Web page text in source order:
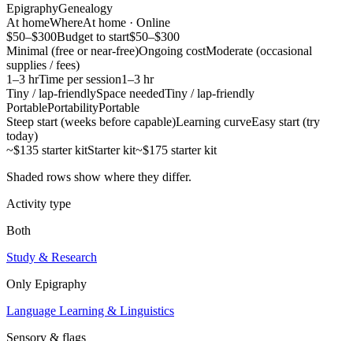
EpigraphyGenealogy
At homeWhereAt home · Online
$50–$300Budget to start$50–$300
Minimal (free or near-free)Ongoing costModerate (occasional
supplies / fees)
1–3 hrTime per session1–3 hr
Tiny / lap-friendlySpace neededTiny / lap-friendly
PortablePortabilityPortable
Steep start (weeks before capable)Learning curveEasy start (try
today)
~$135 starter kitStarter kit~$175 starter kit
Shaded rows show where they differ.
Activity type
Both
Study & Research
Only Epigraphy
Language Learning & Linguistics
Sensory & flags